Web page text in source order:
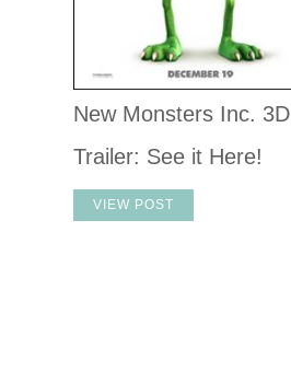
New Monsters Inc. 3D
Trailer: See it Here!
VIEW POST